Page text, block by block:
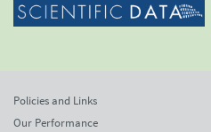
Policies and Links
Our Performance